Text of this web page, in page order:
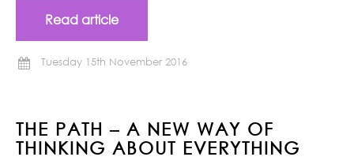
Read article
Tuesday 15th November 2016
THE PATH – A NEW WAY OF
THINKING ABOUT EVERYTHING